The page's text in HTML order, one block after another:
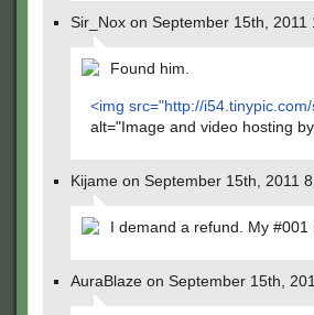
Sir_Nox on September 15th, 2011
Found him.
<img src="http://
alt="Image and video hosting
Kijame on September 15th, 2011
I demand a refund. My #001
AuraBlaze on September 15th,